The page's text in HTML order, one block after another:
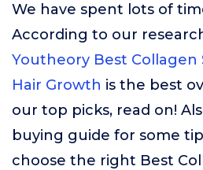
We have spent lots of
According to our
Youtheory Best
Hair Growth is the best
our top picks, read on!
buying guide for some
choose the right Best